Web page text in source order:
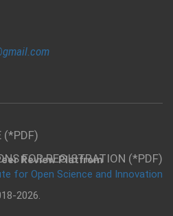
(*PDF)
FOR REGISTRATION (*PDF)
Review Platfrom
for Open Science and Innovation
2026.